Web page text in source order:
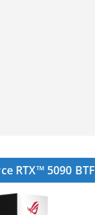
RTX™ 5090 BTF